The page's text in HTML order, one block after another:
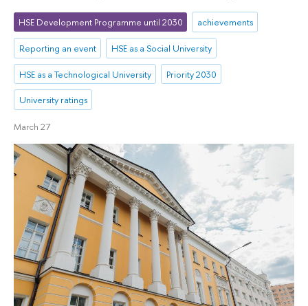
HSE Development Programme until 2030 achievements
Reporting an event HSE as a Social University
HSE as a Technological University Priority 2030
University ratings
March 27